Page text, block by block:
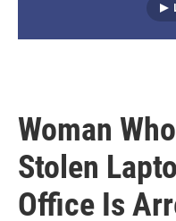
Woman
Stolen
Office Is